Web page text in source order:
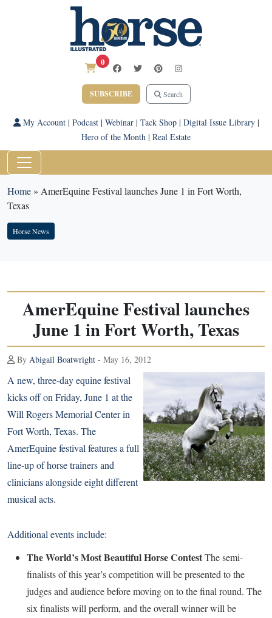
0
SUBSCRIBE Search
My Account| Podcast| Webinar| Tack Shop| Digital Issue Library|
Hero of the Month | Real Estate
Home» AmerEquine Festival launches June 1 in Fort Worth,
Texas
Horse News
AmerEquine Festival launches
June 1 in Fort Worth, Texas
By Abigail Boatwright - May 16, 2012
A new, three-day equine festival
kicks off on Friday, June 1 at the
Will Rogers Memorial Center in
Fort Worth, Texas. The
AmerEquine festival features a full
line-up of horse trainers and
clinicians alongside eight different
musical acts.
Additional events include:
The World’s Most Beautiful Horse ContestThe semi-
finalists of this year’s competition will be presented to the
judges and audience before moving on to the final round. The
six finalists will perform, and the overall winner will be